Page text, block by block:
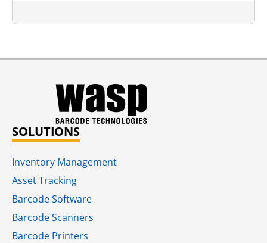
SOLUTIONS
Inventory Management
Asset Tracking
Barcode Software
Barcode Scanners
Barcode Printers